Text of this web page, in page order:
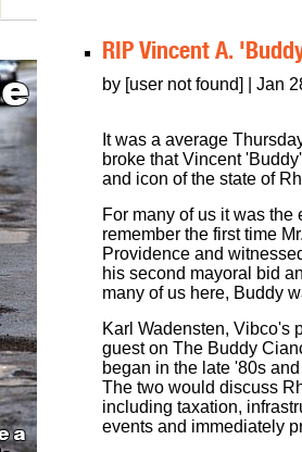
RIP Vincent A.
by [user not found] | Jan
It was a average
broke that Vincent
and icon of the state of
For many of us it was the
remember the first time
Providence and
his second mayoral bid
many of us here, Buddy
Karl Wadensten, Vibco's
guest on The Buddy
began in the late '80s
The two would discuss
including taxation,
events and immediately